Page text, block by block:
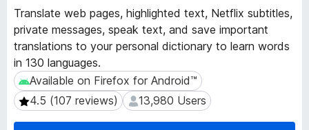
s
e
r
d
d
Translate web pages, highlighted text, Netflix subtitles,
private messages, speak text, and save important
translations to your personal dictionary to learn words
in 130 languages.
Available on Firefox for Android™
Available on Firefox for Android™
4.5 (107 reviews)
4.5 (107 reviews) 13,980 Users
13,980 Users
o
n
M
e
t
a
d
a
t